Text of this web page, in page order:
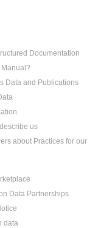
Documentation
Manual?
Data and Publications
us
about Practices for our
Data Partnerships
data